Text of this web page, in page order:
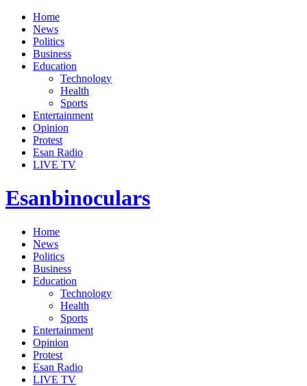
Home
News
Politics
Business
Education
Technology
Health
Sports
Entertainment
Opinion
Protest
Esan Radio
LIVE TV
Esanbinoculars
Home
News
Politics
Business
Education
Technology
Health
Sports
Entertainment
Opinion
Protest
Esan Radio
LIVE TV